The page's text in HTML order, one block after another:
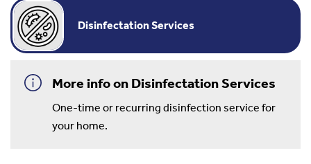
Disinfectation Services
More info on Disinfectation Services
One-time or recurring disinfection service for
your home.